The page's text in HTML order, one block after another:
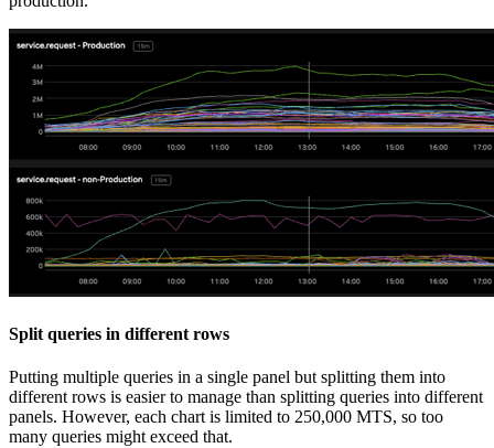
Split queries in different rows
Putting multiple queries in a single panel but splitting them into
different rows is easier to manage than splitting queries into different
panels. However, each chart is limited to 250,000 MTS, so too
many queries might exceed that.